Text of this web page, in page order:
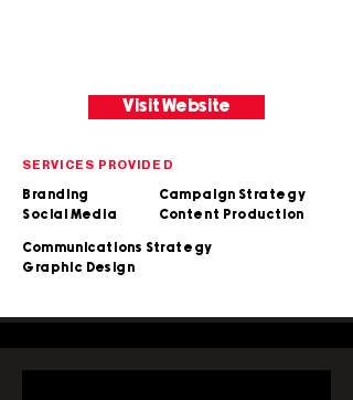
Visit Website
SERVICES PROVIDED
Branding
Social Media
Campaign Strategy
Content Production
Communications Strategy
Graphic Design